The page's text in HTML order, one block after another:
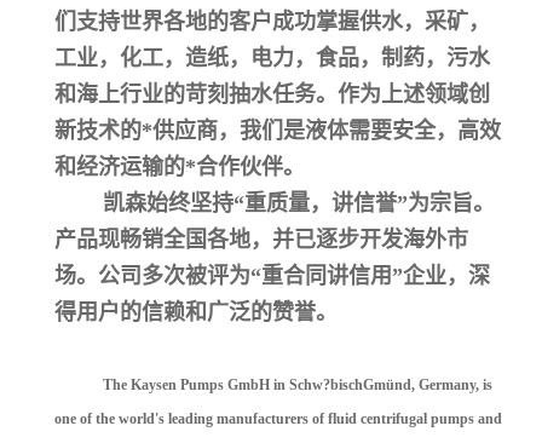
们支持世界各地的客户成功掌握供水，采矿，
工业，化工，造纸，电力，食品，制药，污水
和海上行业的苛刻抽水任务。作为上述领域创
新技术的*供应商，我们是液体需要安全，高效
和经济运输的*合作伙伴。
凯森始终坚持“重质量，讲信誉”为宗旨。
产品现畅销全国各地，并已逐步开发海外市
场。公司多次被评为“重合同讲信用”企业，深
得用户的信赖和广泛的赞誉。
The Kaysen Pumps GmbH in Schw?bischGmünd, Germany, is
one of the world's leading manufacturers of fluid centrifugal pumps and